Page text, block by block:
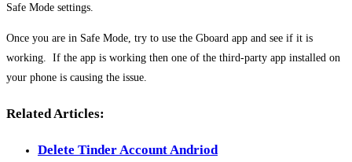
Safe Mode settings.
Once you are in Safe Mode, try to use the Gboard app and see if it is
working. If the app is working then one of the third-party app installed on
your phone is causing the issue.
Related Articles:
Delete Tinder Account Andriod